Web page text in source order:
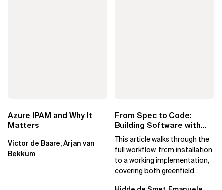
Azure IPAM and Why It
Matters
Victor de Baare, Arjan van
Bekkum
From Spec to Code:
Building Software with
Spec Kit
This article walks through the
full workflow, from installation
to a working implementation,
covering both greenfield